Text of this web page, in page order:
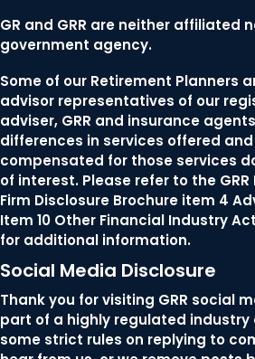
GR and GRR are neither affiliated
government agency.
Some of our Retirement Planners
advisor representatives of our
adviser, GRR and insurance
differences in services offered
compensated for those services
of interest. Please refer to the GRR
Firm Disclosure Brochure item 4
Item 10 Other Financial Industry
for additional information.
Social Media Disclosure
Thank you for visiting GRR social
part of a highly regulated industry
some strict rules on replying to